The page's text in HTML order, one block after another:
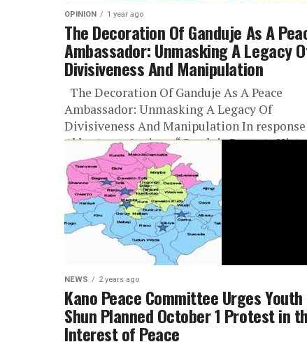
OPINION 1 year ago
The Decoration Of Ganduje As A
Ambassador: Unmasking A Legacy
Divisiveness And Manipulation
The Decoration Of Ganduje As A Peace
Ambassador: Unmasking A Legacy Of
Divisiveness And Manipulation In
Abba Anwar’s piece, “Ganduje Repeats
Takes...
NEWS 2 years ago
Kano Peace Committee Urges
Shun Planned October 1 Protest in
Interest of Peace